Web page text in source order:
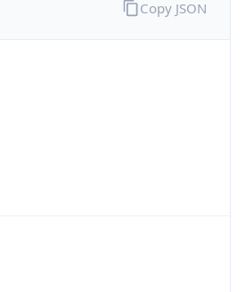
Copy JSON